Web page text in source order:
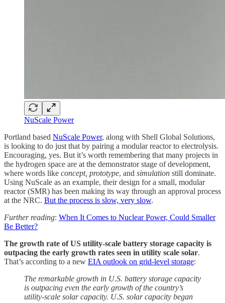
NuScale Power
Portland based NuScale Power, along with Shell Global Solutions,
is looking to do just that by pairing a modular reactor to electrolysis.
Encouraging, yes. But it’s worth remembering that many projects in
the hydrogen space are at the demonstrator stage of development,
where words like concept, prototype, and simulation still dominate.
Using NuScale as an example, their design for a small, modular
reactor (SMR) has been making its way through an approval process
at the NRC. But the process is slow, very slow.
Further reading: When It Comes to Nuclear Power, Could Smaller
Be Better?
The growth rate of US utility-scale battery storage capacity is
outpacing the early growth rates seen in utility scale solar.
That’s according to a new EIA outlook on grid-level storage:
The remarkable growth in U.S. battery storage capacity
is outpacing even the early growth of the country’s
utility-scale solar capacity. U.S. solar capacity began